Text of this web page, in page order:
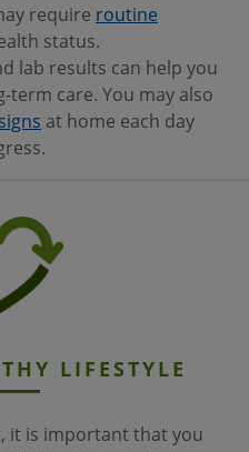
require routine
status.
lab results can help you
care. You may also
at home each day
LIFESTYLE
it is important that you